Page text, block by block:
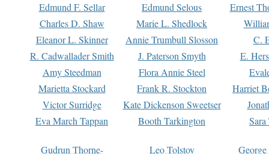
Edmund F. Sellar
Edmund Selous
Ernest
Charles D. Shaw
Marie L. Shedlock
Eleanor L. Skinner
Annie Trumbull Slosson
C.
R. Cadwallader Smith
J. Paterson Smyth
E.
Amy Steedman
Flora Annie Steel
Marietta Stockard
Frank R. Stockton
Harriet
Victor Surridge
Kate Dickenson Sweetser
Eva March Tappan
Booth Tarkington Sara
Gudrun Thorne-
Leo Tolstoy